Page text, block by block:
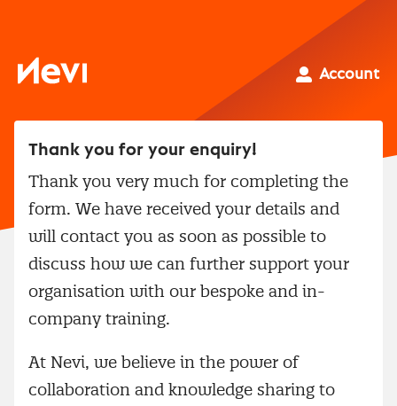
Nevi
Account
Thank you for your enquiry!
Thank you very much for completing the
form. We have received your details and
will contact you as soon as possible to
discuss how we can further support your
organisation with our bespoke and in-
company training.
At Nevi, we believe in the power of
collaboration and knowledge sharing to